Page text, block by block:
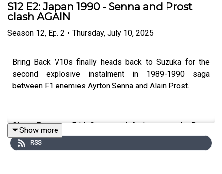
S12 E2: Japan 1990 - Senna and Prost
clash AGAIN
Season 12, Ep. 2 • Thursday, July 10, 2025
Bring Back V10s finally heads back to Suzuka for the
second explosive instalment in 1989-1990 saga
between F1 enemies Ayrton Senna and Alain Prost.
Glenn Freeman, Edd Straw, and Andrew van de Burgt
revisit the infamous 1990 Japanese Grand Prix to
discuss one of F1's most shocking collisions.
Show more
RSS